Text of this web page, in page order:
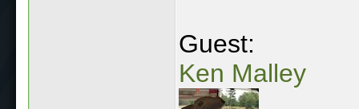
Guest:
Ken Malley